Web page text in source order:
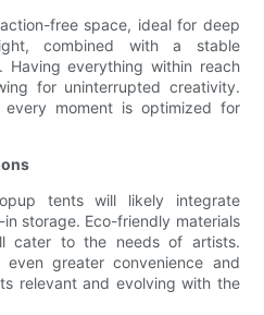
free space, ideal for deep
combined with a stable
Having everything within reach
for uninterrupted creativity.
moment is optimized for
tents will likely integrate
storage. Eco-friendly materials
cater to the needs of artists.
even greater convenience and
relevant and evolving with the